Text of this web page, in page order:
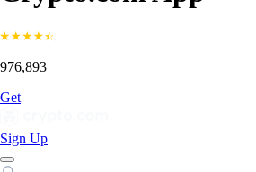
976,893
Get
Sign Up